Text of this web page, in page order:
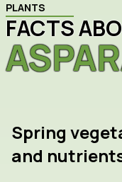
PLANTS
FACTS
Spring
and